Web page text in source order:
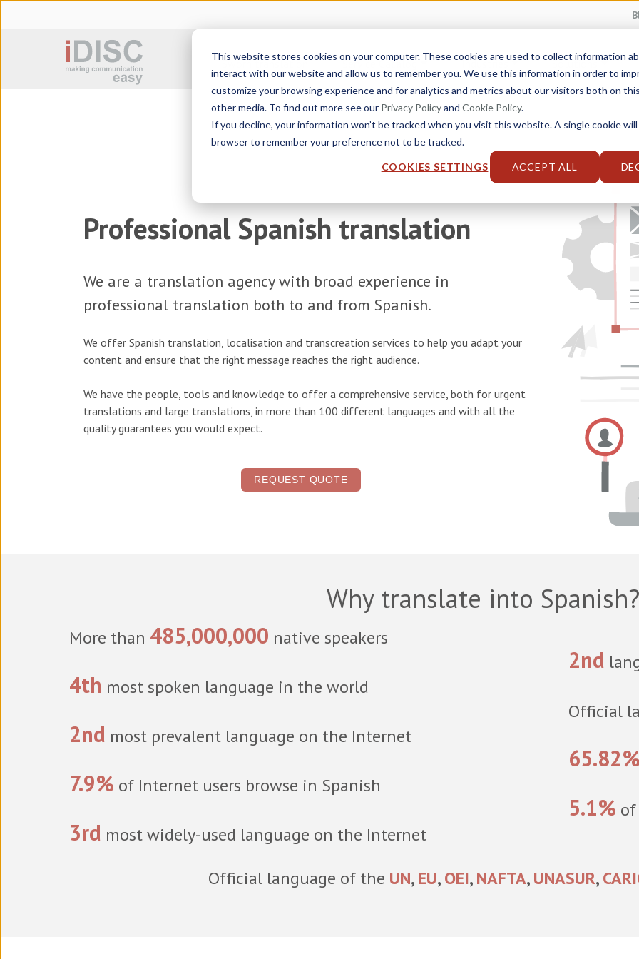
This website stores cookies on your computer. These cookies are used to collect information
interact with our website and allow us to remember you. We use this information in order to
customize your browsing experience and for analytics and metrics about our visitors both on
other media. To find out more see our Privacy Policyand Cookie Policy.
If you decline, your information won’t be tracked when you visit this website. A single cookie
browser to remember your preference not to be tracked.
COOKIES SETTINGS ACCEPT ALL
Sworn translation Service Catalog Industries Solutions
Professional Spanish translation
We are a translation agencywith broad experience in
professional translation both to and from Spanish.
We offer Spanish translation, localisation and transcreation services to help you adapt your
content and ensure that the right message reaches the right audience.
We have the people, tools and knowledge to offer a comprehensive service, both for urgent
translations and large translations, in more than 100 different languages and with all the
quality guarantees you would expect.
REQUEST QUOTE
Why translate into Spanish?
More than 485,000,000 native speakers
4th most spoken language in the world
2nd most prevalent language on the Internet
7.9% of Internet users browse in Spanish
3rd most widely-used language on the Internet
2nd
Official
5.1%
Official language of the UN,EU,OEI,NAFTA,UNASUR,